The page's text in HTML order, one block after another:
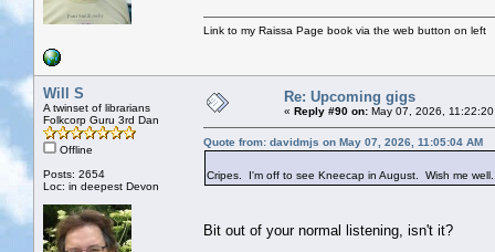
Link to my Raissa Page book via the web button on left
Will S
A twinset of librarians
Folkcorp Guru 3rd Dan
Offline
Posts: 2654
Loc: in deepest Devon
Re: Upcoming gigs
« Reply #90 on: May 07, 2026, 11:22:20
Quote from: davidmjs on May 07, 2026, 11:05:04 AM
Cripes. I'm off to see Kneecap in August. Wish me
Bit out of your normal listening, isn't it?